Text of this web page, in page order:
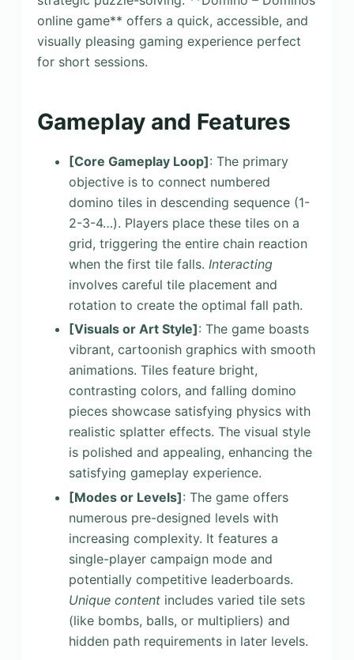
online game** offers a quick, accessible, and
visually pleasing gaming experience perfect
for short sessions.
Gameplay and Features
[Core Gameplay Loop]: The primary
objective is to connect numbered
domino tiles in descending sequence (1-
2-3-4…). Players place these tiles on a
grid, triggering the entire chain reaction
when the first tile falls. Interacting
involves careful tile placement and
rotation to create the optimal fall path.
[Visuals or Art Style]: The game boasts
vibrant, cartoonish graphics with smooth
animations. Tiles feature bright,
contrasting colors, and falling domino
pieces showcase satisfying physics with
realistic splatter effects. The visual style
is polished and appealing, enhancing the
satisfying gameplay experience.
[Modes or Levels]: The game offers
numerous pre-designed levels with
increasing complexity. It features a
single-player campaign mode and
potentially competitive leaderboards.
Unique contentincludes varied tile sets
(like bombs, balls, or multipliers) and
hidden path requirements in later levels.